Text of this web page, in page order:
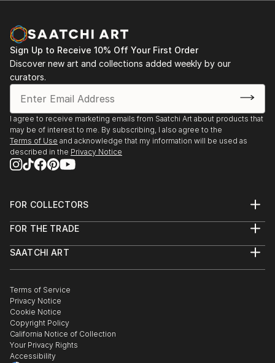
Sign Up to Receive 10% Off Your First Order
Discover new art and collections added weekly by our
curators.
I agree to receive marketing emails from Saatchi Art about products that
may be of interest to me. By subscribing, I also agree to the
Terms of Use and acknowledge that my information will be used as
described in the Privacy Notice
FOR COLLECTORS
Help Center
Commissions
Gift Card
FOR THE TRADE
Trade Program
Healthcare
Multi Family & Residential
Contact Art Consultant
SAATCHI ART
The Other Art Fair
Sell on Saatchi Art
Affiliate Program
Careers
Contact Support
Terms of Service
Privacy Notice
Cookie Notice
Copyright Policy
California Notice of Collection
Your Privacy Rights
Accessibility